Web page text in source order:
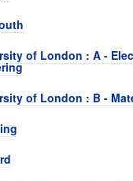
of London : A -
of London : B -